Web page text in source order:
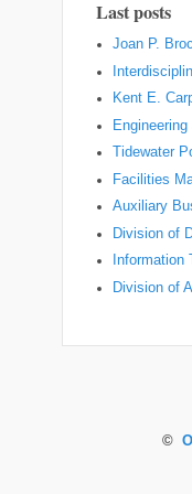
Last posts
Joan P.
Kent E.
Tidewater
Facilities
Auxiliary
Division of
Information
Division of
©